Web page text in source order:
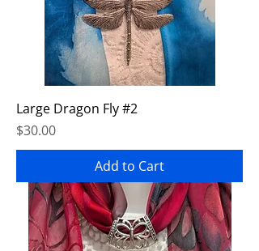
Large Dragon Fly #2
Price
$30.00
Add to Cart